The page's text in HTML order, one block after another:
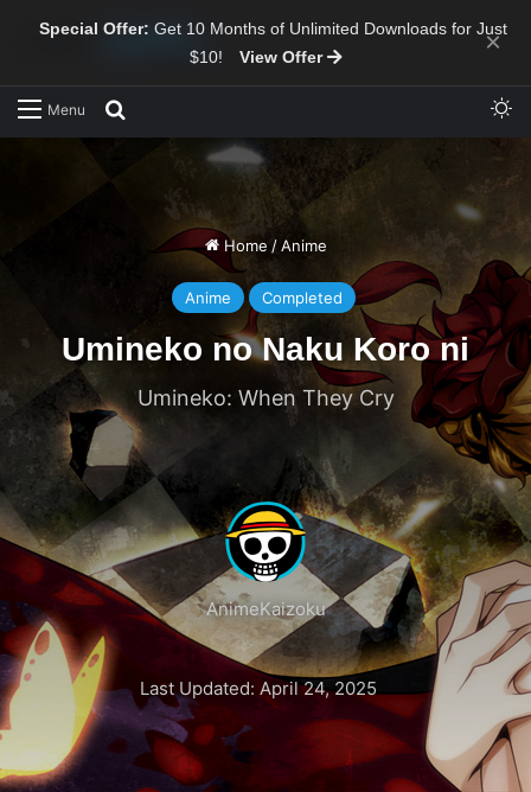
Special Offer: Get 10 Months of Unlimited Downloads for Just
$10!
View Offer ×
Menu
Home / Anime
Anime Completed
Umineko no Naku Koro ni
Umineko: When They Cry
AnimeKaizoku
Last Updated: April 24, 2025